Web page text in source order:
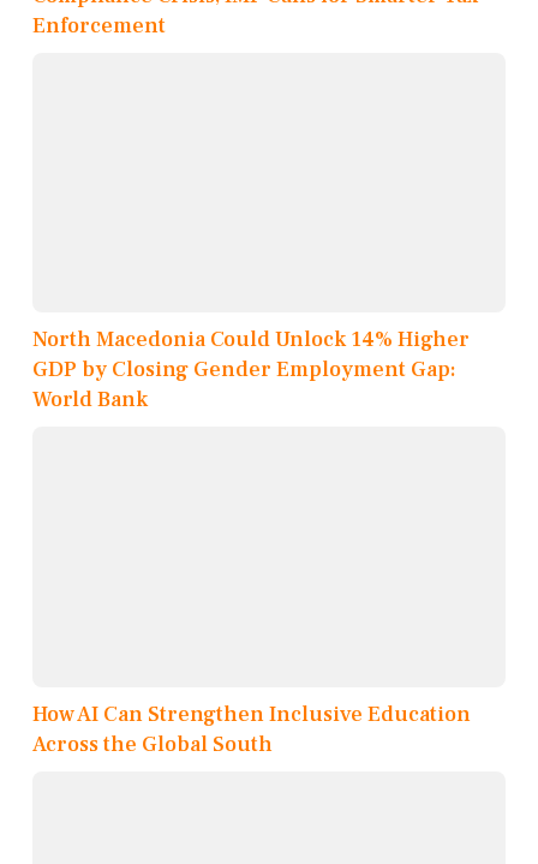
Enforcement
North Macedonia Could Unlock 14% Higher
GDP by Closing Gender Employment Gap:
World Bank
How AI Can Strengthen Inclusive Education
Across the Global South